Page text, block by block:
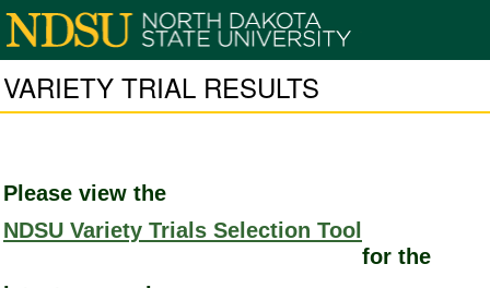
VARIETY TRIAL RESULTS
Please view the
NDSU Variety Trials Selection Tool
for the